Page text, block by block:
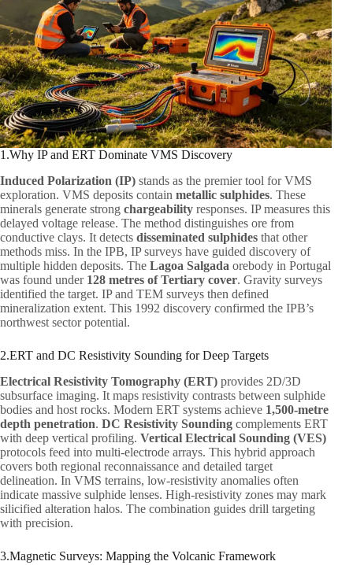
1.Why IP and ERT Dominate VMS Discovery
Induced Polarization (IP) stands as the premier tool for VMS
exploration. VMS deposits contain metallic sulphides. These
minerals generate strong chargeability responses. IP measures this
delayed voltage release. The method distinguishes ore from
conductive clays. It detects disseminated sulphides that other
methods miss. In the IPB, IP surveys have guided discovery of
multiple hidden deposits. The Lagoa Salgada orebody in Portugal
was found under 128 metres of Tertiary cover. Gravity surveys
identified the target. IP and TEM surveys then defined
mineralization extent. This 1992 discovery confirmed the IPB’s
northwest sector potential.
2.ERT and DC Resistivity Sounding for Deep Targets
Electrical Resistivity Tomography (ERT) provides 2D/3D
subsurface imaging. It maps resistivity contrasts between sulphide
bodies and host rocks. Modern ERT systems achieve 1,500-metre
depth penetration. DC Resistivity Sounding complements ERT
with deep vertical profiling. Vertical Electrical Sounding (VES)
protocols feed into multi-electrode arrays. This hybrid approach
covers both regional reconnaissance and detailed target
delineation. In VMS terrains, low-resistivity anomalies often
indicate massive sulphide lenses. High-resistivity zones may mark
silicified alteration halos. The combination guides drill targeting
with precision.
3.Magnetic Surveys: Mapping the Volcanic Framework